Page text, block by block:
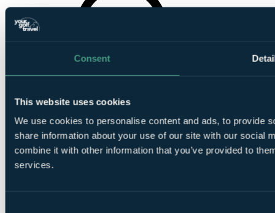
Consent
This website uses cookies
We use cookies to personalise content and ads, to provide
share information about your use of our site with our social
combine it with other information that you’ve provided to
services.